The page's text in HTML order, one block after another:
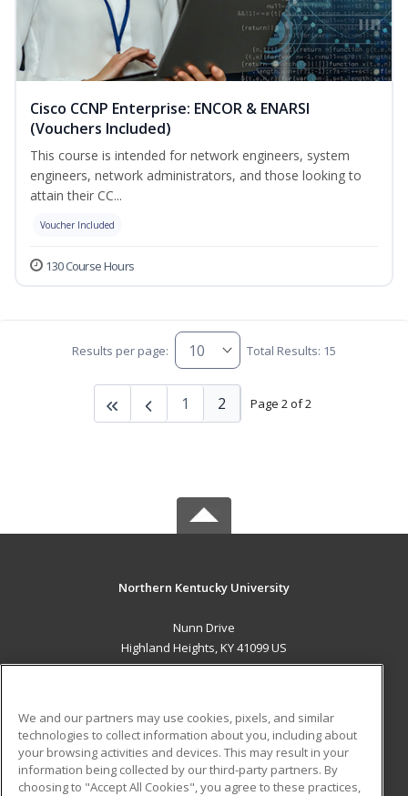
Cisco CCNP Enterprise: ENCOR & ENARSI
(Vouchers Included)
This course is intended for network engineers, system
engineers, network administrators, and those looking to
attain their CC...
Voucher Included
130 Course Hours
Results per page: Total Results: 15
Page 2 of 2
1 2
Northern Kentucky University
Nunn Drive
Highland Heights, KY 41099 US
ADDITIONAL RESOURCES
Military
Student Blog
We and our partners may use cookies, pixels, and similar
technologies to collect information about you, including about
your browsing activities and devices. This may result in your
information being collected by our third-party partners. By
choosing to "Accept All Cookies", you agree to these practices,